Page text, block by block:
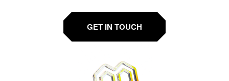
GET IN TOUCH